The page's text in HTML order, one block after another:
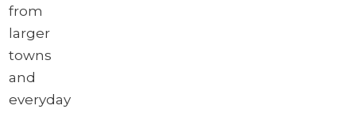
from
larger
towns
and
everyday